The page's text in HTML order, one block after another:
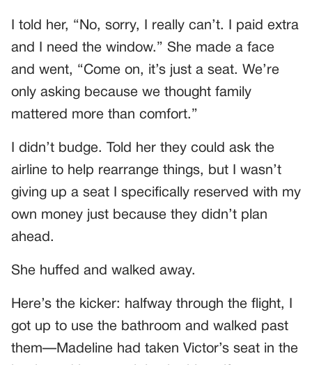
I told her, “No, sorry, I really can’t. I paid extra
and I need the window.” She made a face
and went, “Come on, it’s just a seat. We’re
only asking because we thought family
mattered more than comfort.”
I didn’t budge. Told her they could ask the
airline to help rearrange things, but I wasn’t
giving up a seat I specifically reserved with my
own money just because they didn’t plan
ahead.
She huffed and walked away.
Here’s the kicker: halfway through the flight, I
got up to use the bathroom and walked past
them—Madeline had taken Victor’s seat in the